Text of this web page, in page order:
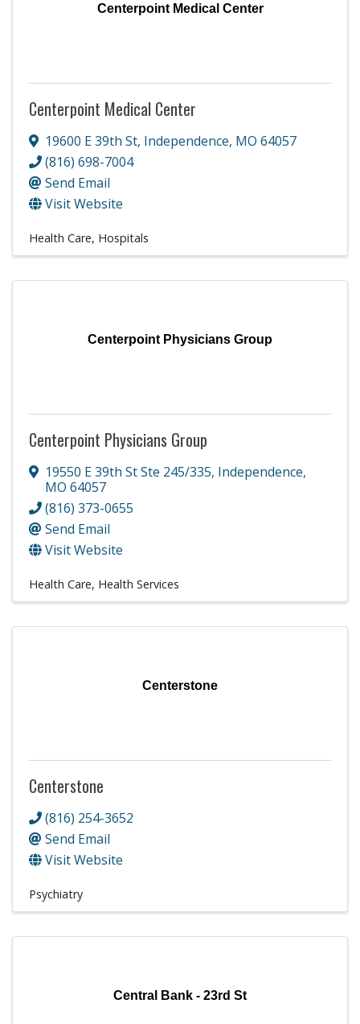
Centerpoint Medical Center
Centerpoint Medical Center
19600 E 39th St, Independence, MO 64057
(816) 698-7004
Send Email
Visit Website
Health Care Hospitals
Centerpoint Physicians Group
Centerpoint Physicians Group
19550 E 39th St Ste 245/335, Independence,
MO 64057
(816) 373-0655
Send Email
Visit Website
Health Care Health Services
Centerstone
Centerstone
(816) 254-3652
Send Email
Visit Website
Psychiatry
Central Bank - 23rd St